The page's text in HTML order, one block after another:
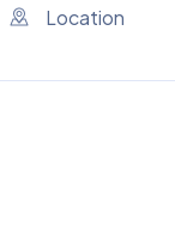
Location